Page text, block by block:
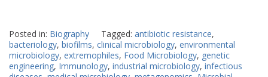
Posted in: Biography Tagged: antibiotic resistance,
bacteriology, biofilms, clinical microbiology, environmental
microbiology, extremophiles, Food Microbiology, genetic
engineering, Immunology, industrial microbiology, infectious